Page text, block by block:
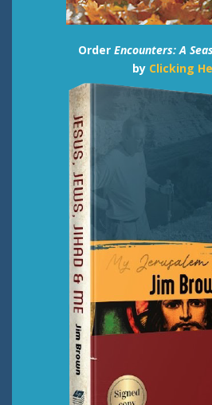
Order Encounters: A
by Clicking